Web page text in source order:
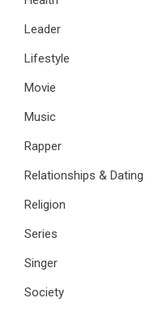
Leader
Lifestyle
Movie
Music
Rapper
Relationships & Dating
Religion
Series
Singer
Society